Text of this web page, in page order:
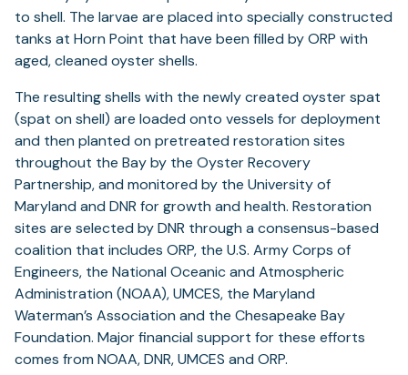
to shell. The larvae are placed into specially constructed
tanks at Horn Point that have been filled by ORP with
aged, cleaned oyster shells.
The resulting shells with the newly created oyster spat
(spat on shell) are loaded onto vessels for deployment
and then planted on pretreated restoration sites
throughout the Bay by the Oyster Recovery
Partnership, and monitored by the University of
Maryland and DNR for growth and health. Restoration
sites are selected by DNR through a consensus-based
coalition that includes ORP, the U.S. Army Corps of
Engineers, the National Oceanic and Atmospheric
Administration (NOAA), UMCES, the Maryland
Waterman’s Association and the Chesapeake Bay
Foundation. Major financial support for these efforts
comes from NOAA, DNR, UMCES and ORP.